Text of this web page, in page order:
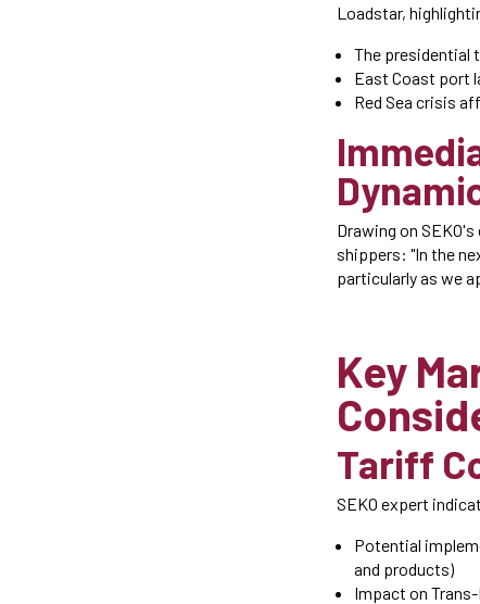
Loadstar,
The presidential
East Coast port
Red Sea crisis
Drawing on
shippers: "In the
particularly as we
Key
Tariff
SEKO expert
Potential
and products)
Impact on